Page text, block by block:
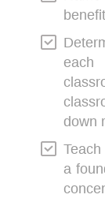
each
down
a